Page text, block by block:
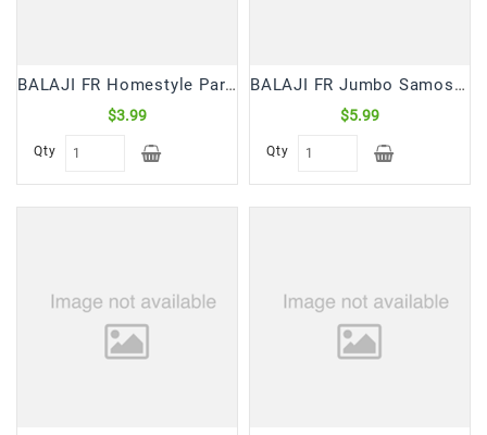
Mixes
Coffees
BALAJI FR Homestyle Paratha (6 Pcs)
$3.99
Qty
BALAJI FR Jumbo Samosa Mild (6 Pc)
$5.99
Qty